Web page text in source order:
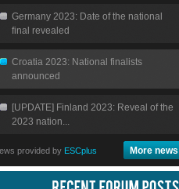
Germany 2023: Date of the national
final revealed
Croatia 2023: National finalists
announced
[UPDATE] Finland 2023: Reveal of the
2023 nation...
provided by ESCplus More news